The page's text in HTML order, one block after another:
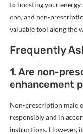
to boosting your
one, and non-
valuable tool along the
Frequently
1. Are non-
enhancement
Non-prescription male
responsibly and in
instructions. However,